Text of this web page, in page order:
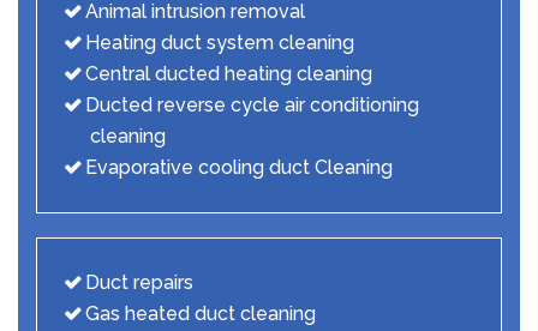
Animal intrusion removal
Heating duct system cleaning
Central ducted heating cleaning
Ducted reverse cycle air conditioning
cleaning
Evaporative cooling duct Cleaning
Duct repairs
Gas heated duct cleaning